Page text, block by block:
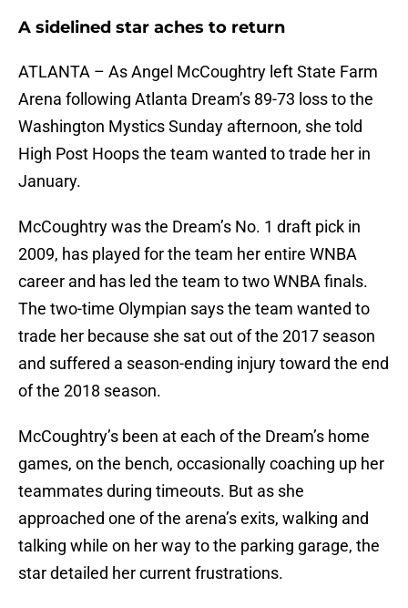
A sidelined star aches to return
ATLANTA – As Angel McCoughtry left State Farm
Arena following Atlanta Dream’s 89-73 loss to the
Washington Mystics Sunday afternoon, she told
High Post Hoops the team wanted to trade her in
January.
McCoughtry was the Dream’s No. 1 draft pick in
2009, has played for the team her entire WNBA
career and has led the team to two WNBA finals.
The two-time Olympian says the team wanted to
trade her because she sat out of the 2017 season
and suffered a season-ending injury toward the end
of the 2018 season.
McCoughtry’s been at each of the Dream’s home
games, on the bench, occasionally coaching up her
teammates during timeouts. But as she
approached one of the arena’s exits, walking and
talking while on her way to the parking garage, the
star detailed her current frustrations.